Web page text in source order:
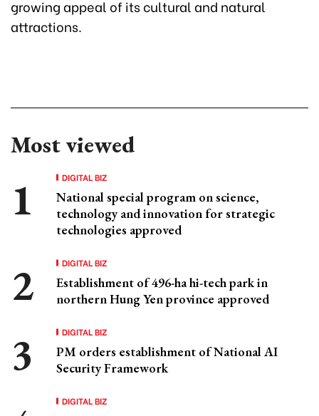
growing appeal of its cultural and natural
attractions.
Most viewed
DIGITAL BIZ
National special program on science,
technology and innovation for strategic
technologies approved
DIGITAL BIZ
Establishment of 496-ha hi-tech park in
northern Hung Yen province approved
DIGITAL BIZ
PM orders establishment of National AI
Security Framework
DIGITAL BIZ